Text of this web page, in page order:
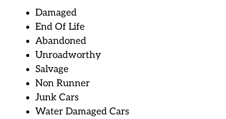
Damaged
End Of Life
Abandoned
Unroadworthy
Salvage
Non Runner
Junk Cars
Water Damaged Cars